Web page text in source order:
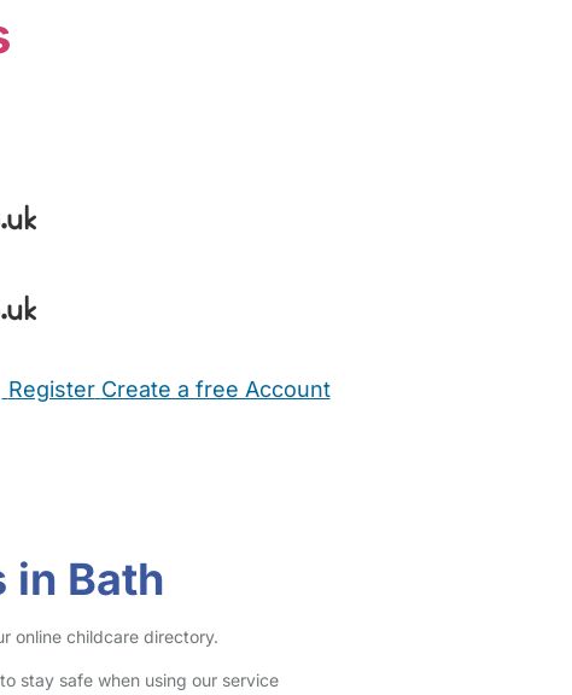
Register Create a free Account
in Bath
online childcare directory.
stay safe when using our service